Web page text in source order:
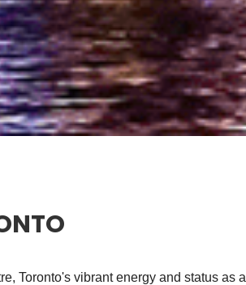
Toronto's vibrant energy and status as a